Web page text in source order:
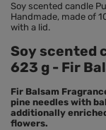
Soy scented candle
Handmade, made of
with a lid.
Soy scented
623 g - Fir
Fir Balsam
pine needles with
additionally
flowers.